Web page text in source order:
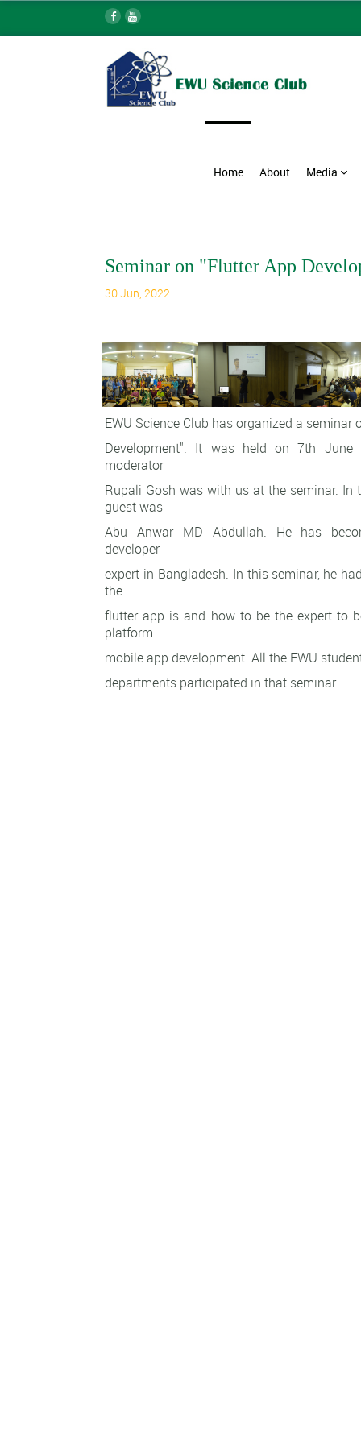
Home About Media
Seminar on "Flutter App
30 Jun, 2022
EWU Science Club has organized a seminar
Development". It was held on 7th
moderator
Rupali Gosh was with us at the seminar. In
guest was
Abu Anwar MD Abdullah. He has
developer
expert in Bangladesh. In this seminar, he
the
flutter app is and how to be the expert to
platform
mobile app development. All the EWU
departments participated in that seminar.